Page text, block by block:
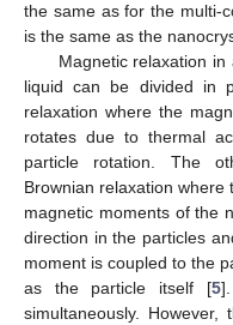
the same as for the multi-
is the same as the
Magnetic relaxation
liquid can be divided in
relaxation where the
rotates due to thermal
particle rotation. The
Brownian relaxation
magnetic moments of the
direction in the particles
moment is coupled to the
as the particle itself [5
simultaneously.